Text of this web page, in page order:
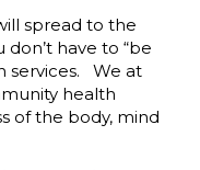
spread to the
have to “be
services. We at
health
of the body, mind